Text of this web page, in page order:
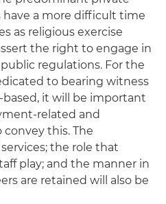
have a more difficult time
as religious exercise
the right to engage in
regulations. For the
to bearing witness
it will be important
related and
this. The
the role that
play; and the manner in
are retained will also be